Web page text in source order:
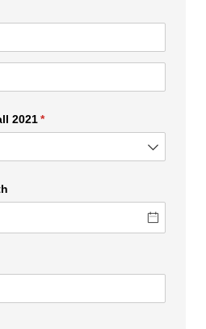
2021*
(required)